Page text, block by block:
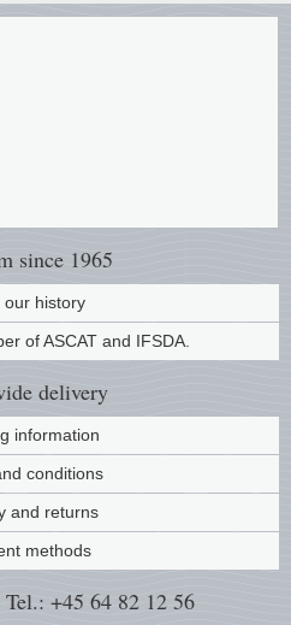
since 1965
our history
of ASCAT and IFSDA.
delivery
information
conditions
and returns
methods
Tel.: +45 64 82 12 56